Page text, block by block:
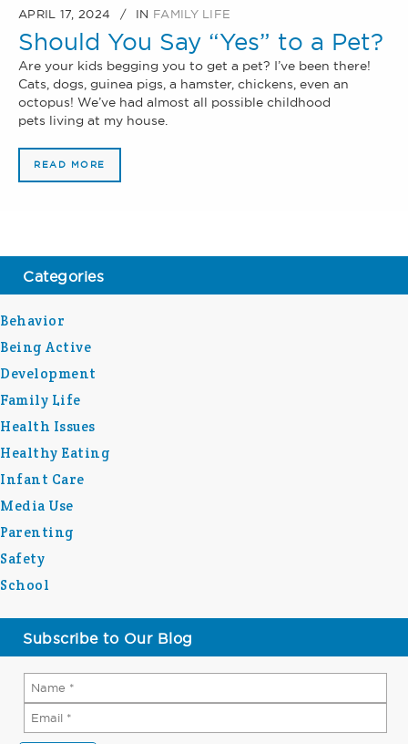
APRIL 17, 2024 IN FAMILY LIFE
Should You Say “Yes” to a Pet?
Are your kids begging you to get a pet? I’ve been there!
Cats, dogs, guinea pigs, a hamster, chickens, even an
octopus! We’ve had almost all possible childhood
pets living at my house.
READ MORE
Categories
Behavior
Being Active
Development
Family Life
Health Issues
Healthy Eating
Infant Care
Media Use
Parenting
Safety
School
Subscribe to Our Blog